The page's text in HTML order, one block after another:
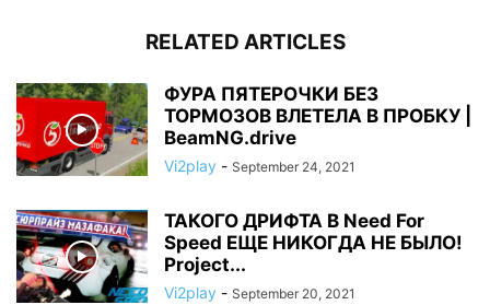
RELATED ARTICLES
ФУРА ПЯТЕРОЧКИ БЕЗ
ТОРМОЗОВ ВЛЕТЕЛА В ПРОБКУ |
BeamNG.drive
Vi2play - September 24, 2021
ТАКОГО ДРИФТА В Need For
Speed ЕЩЕ НИКОГДА НЕ БЫЛО!
Project...
Vi2play - September 20, 2021